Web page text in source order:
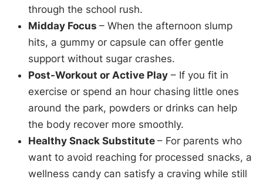
through the school rush.
Midday Focus– When the afternoon slump
hits, a gummy or capsule can offer gentle
support without sugar crashes.
Post-Workout or Active Play – If you fit in
exercise or spend an hour chasing little ones
around the park, powders or drinks can help
the body recover more smoothly.
Healthy Snack Substitute– For parents who
want to avoid reaching for processed snacks, a
wellness candy can satisfy a craving while still